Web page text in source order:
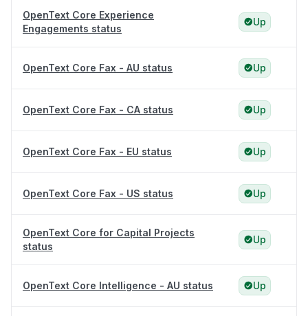
OpenText Core Experience
Engagements status
Up
OpenText Core Fax - AU status Up
OpenText Core Fax - CA status Up
OpenText Core Fax - EU status Up
OpenText Core Fax - US status Up
OpenText Core for Capital Projects
status
Up
OpenText Core Intelligence - AU status Up